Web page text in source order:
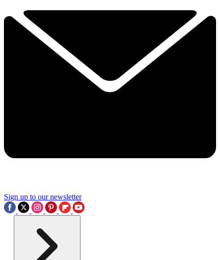
Sign up to our newsletter